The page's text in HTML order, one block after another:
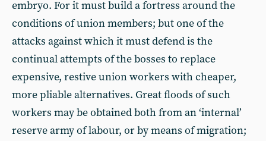
embryo. For it must build a fortress around the
conditions of union members; but one of the
attacks against which it must defend is the
continual attempts of the bosses to replace
expensive, restive union workers with cheaper,
more pliable alternatives. Great floods of such
workers may be obtained both from an ‘internal’
reserve army of labour, or by means of migration;